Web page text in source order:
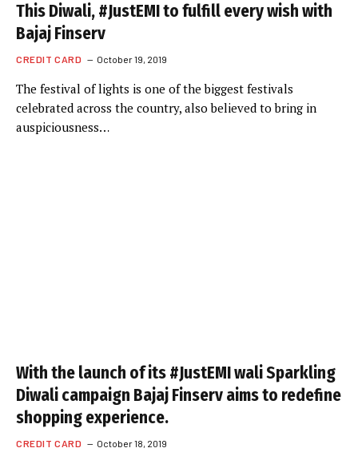
This Diwali, #JustEMI to fulfill every wish with
Bajaj Finserv
CREDIT CARD October 19, 2019
The festival of lights is one of the biggest festivals
celebrated across the country, also believed to bring in
auspiciousness…
With the launch of its #JustEMI wali Sparkling
Diwali campaign Bajaj Finserv aims to redefine
shopping experience.
CREDIT CARD October 18, 2019